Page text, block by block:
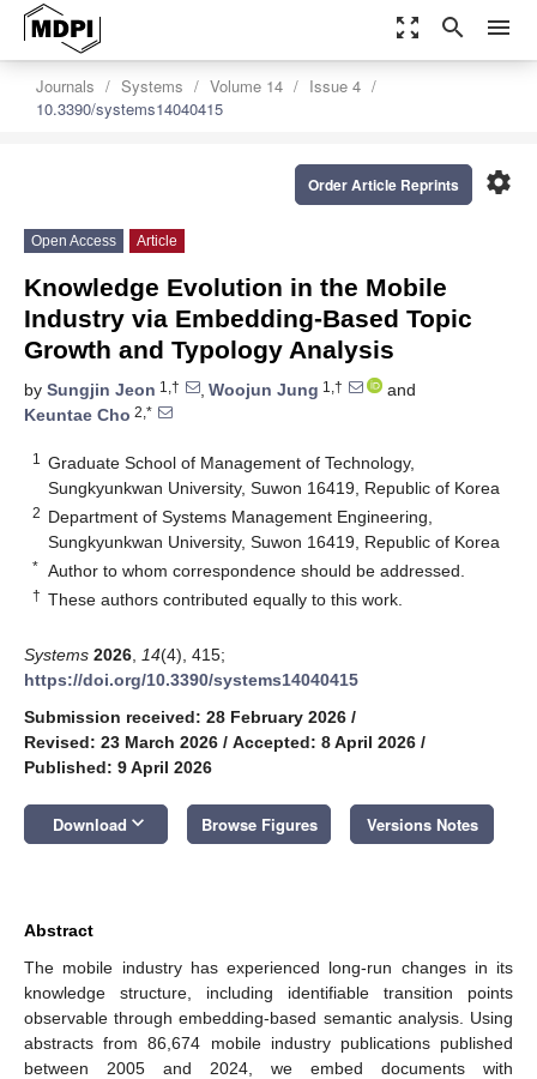
zoom_out_map search menu
Journals Systems Volume 14
Issue 4
10.3390/systems14040415
settings
Order Article Reprints
Open Access Article
Knowledge Evolution in the Mobile
Industry via Embedding-Based Topic
Growth and Typology Analysis
by Sungjin Jeon 1,† , Woojun Jung 1,†
and
Keuntae Cho 2,*
1
Graduate School of Management of Technology,
Sungkyunkwan University, Suwon 16419, Republic of Korea
2 Department of Systems Management Engineering,
Sungkyunkwan University, Suwon 16419, Republic of Korea
* Author to whom correspondence should be addressed.
† These authors contributed equally to this work.
Systems 2026 14(4), 415;
https://doi.org/10.3390/systems14040415
Submission received: 28 February 2026 /
Revised: 23 March 2026 / Accepted: 8 April 2026 /
Published: 9 April 2026
Download keyboard_arrow_down Browse Figures Versions Notes
Abstract
The mobile industry has experienced long-run changes in its
knowledge structure, including identifiable transition points
observable through embedding-based semantic analysis. Using
abstracts from 86,674 mobile industry publications published
between 2005 and 2024, we embed documents with